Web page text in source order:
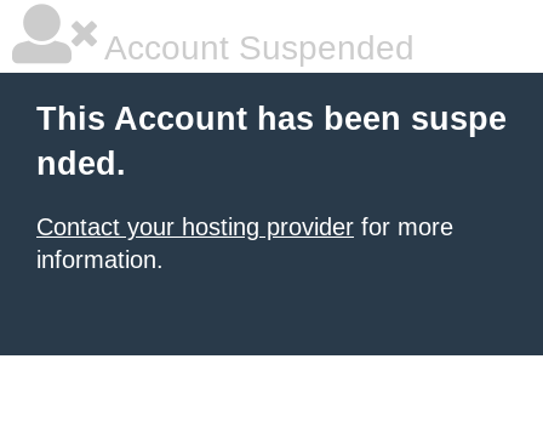
Account Suspended
This Account has been suspe
nded.
Contact your hosting provider for more
information.